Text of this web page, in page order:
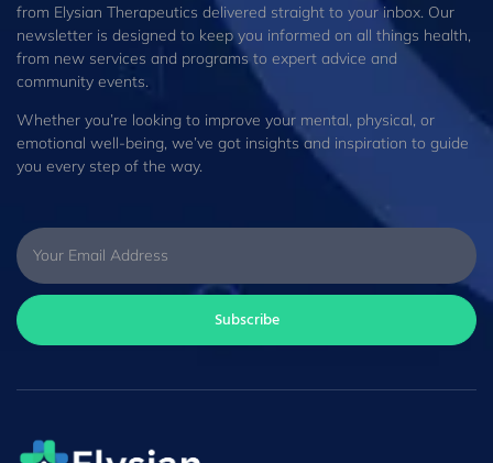
from Elysian Therapeutics delivered straight to your inbox. Our
newsletter is designed to keep you informed on all things health,
from new services and programs to expert advice and
community events.
Whether you’re looking to improve your mental, physical, or
emotional well-being, we’ve got insights and inspiration to guide
you every step of the way.
Subscribe